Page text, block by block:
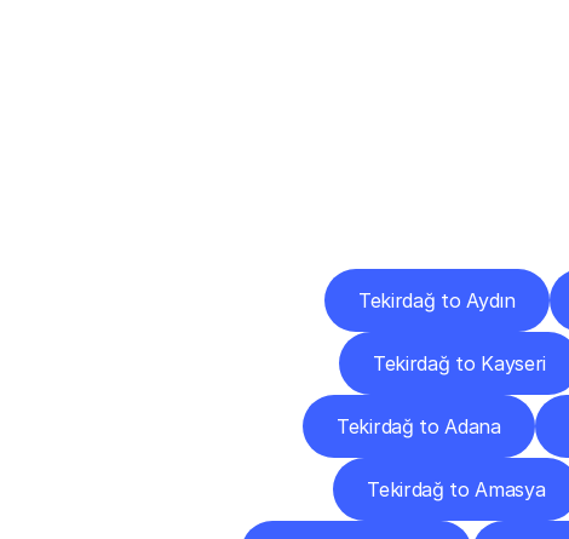
Tekirdağ to Aydın
Tekirdağ to Kayseri
Tekirdağ to Adana
Tekirdağ to Amasya